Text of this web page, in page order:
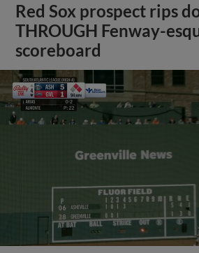
Red Sox prospect rips
THROUGH Fenway-
scoreboard